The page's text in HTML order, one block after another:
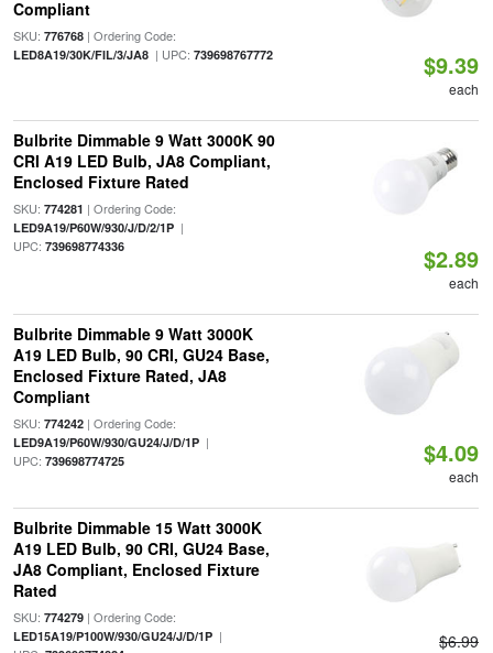
Compliant
SKU: 776768| Ordering Code:
LED8A19/30K/FIL/3/JA8| UPC: 739698767772 $9.39
each
Bulbrite Dimmable 9 Watt 3000K 90
CRI A19 LED Bulb, JA8 Compliant,
Enclosed Fixture Rated
SKU: 774281 | Ordering Code:
LED9A19/P60W/930/J/D/2/1P|
UPC: 739698774336 $2.89
each
Bulbrite Dimmable 9 Watt 3000K
A19 LED Bulb, 90 CRI, GU24 Base,
Enclosed Fixture Rated, JA8
Compliant
SKU: 774242| Ordering Code:
LED9A19/P60W/930/GU24/J/D/1P|
UPC: 739698774725 $4.09
each
Bulbrite Dimmable 15 Watt 3000K
A19 LED Bulb, 90 CRI, GU24 Base,
JA8 Compliant, Enclosed Fixture
Rated
SKU: 774279| Ordering Code:
LED15A19/P100W/930/GU24/J/D/1P|
$6.99